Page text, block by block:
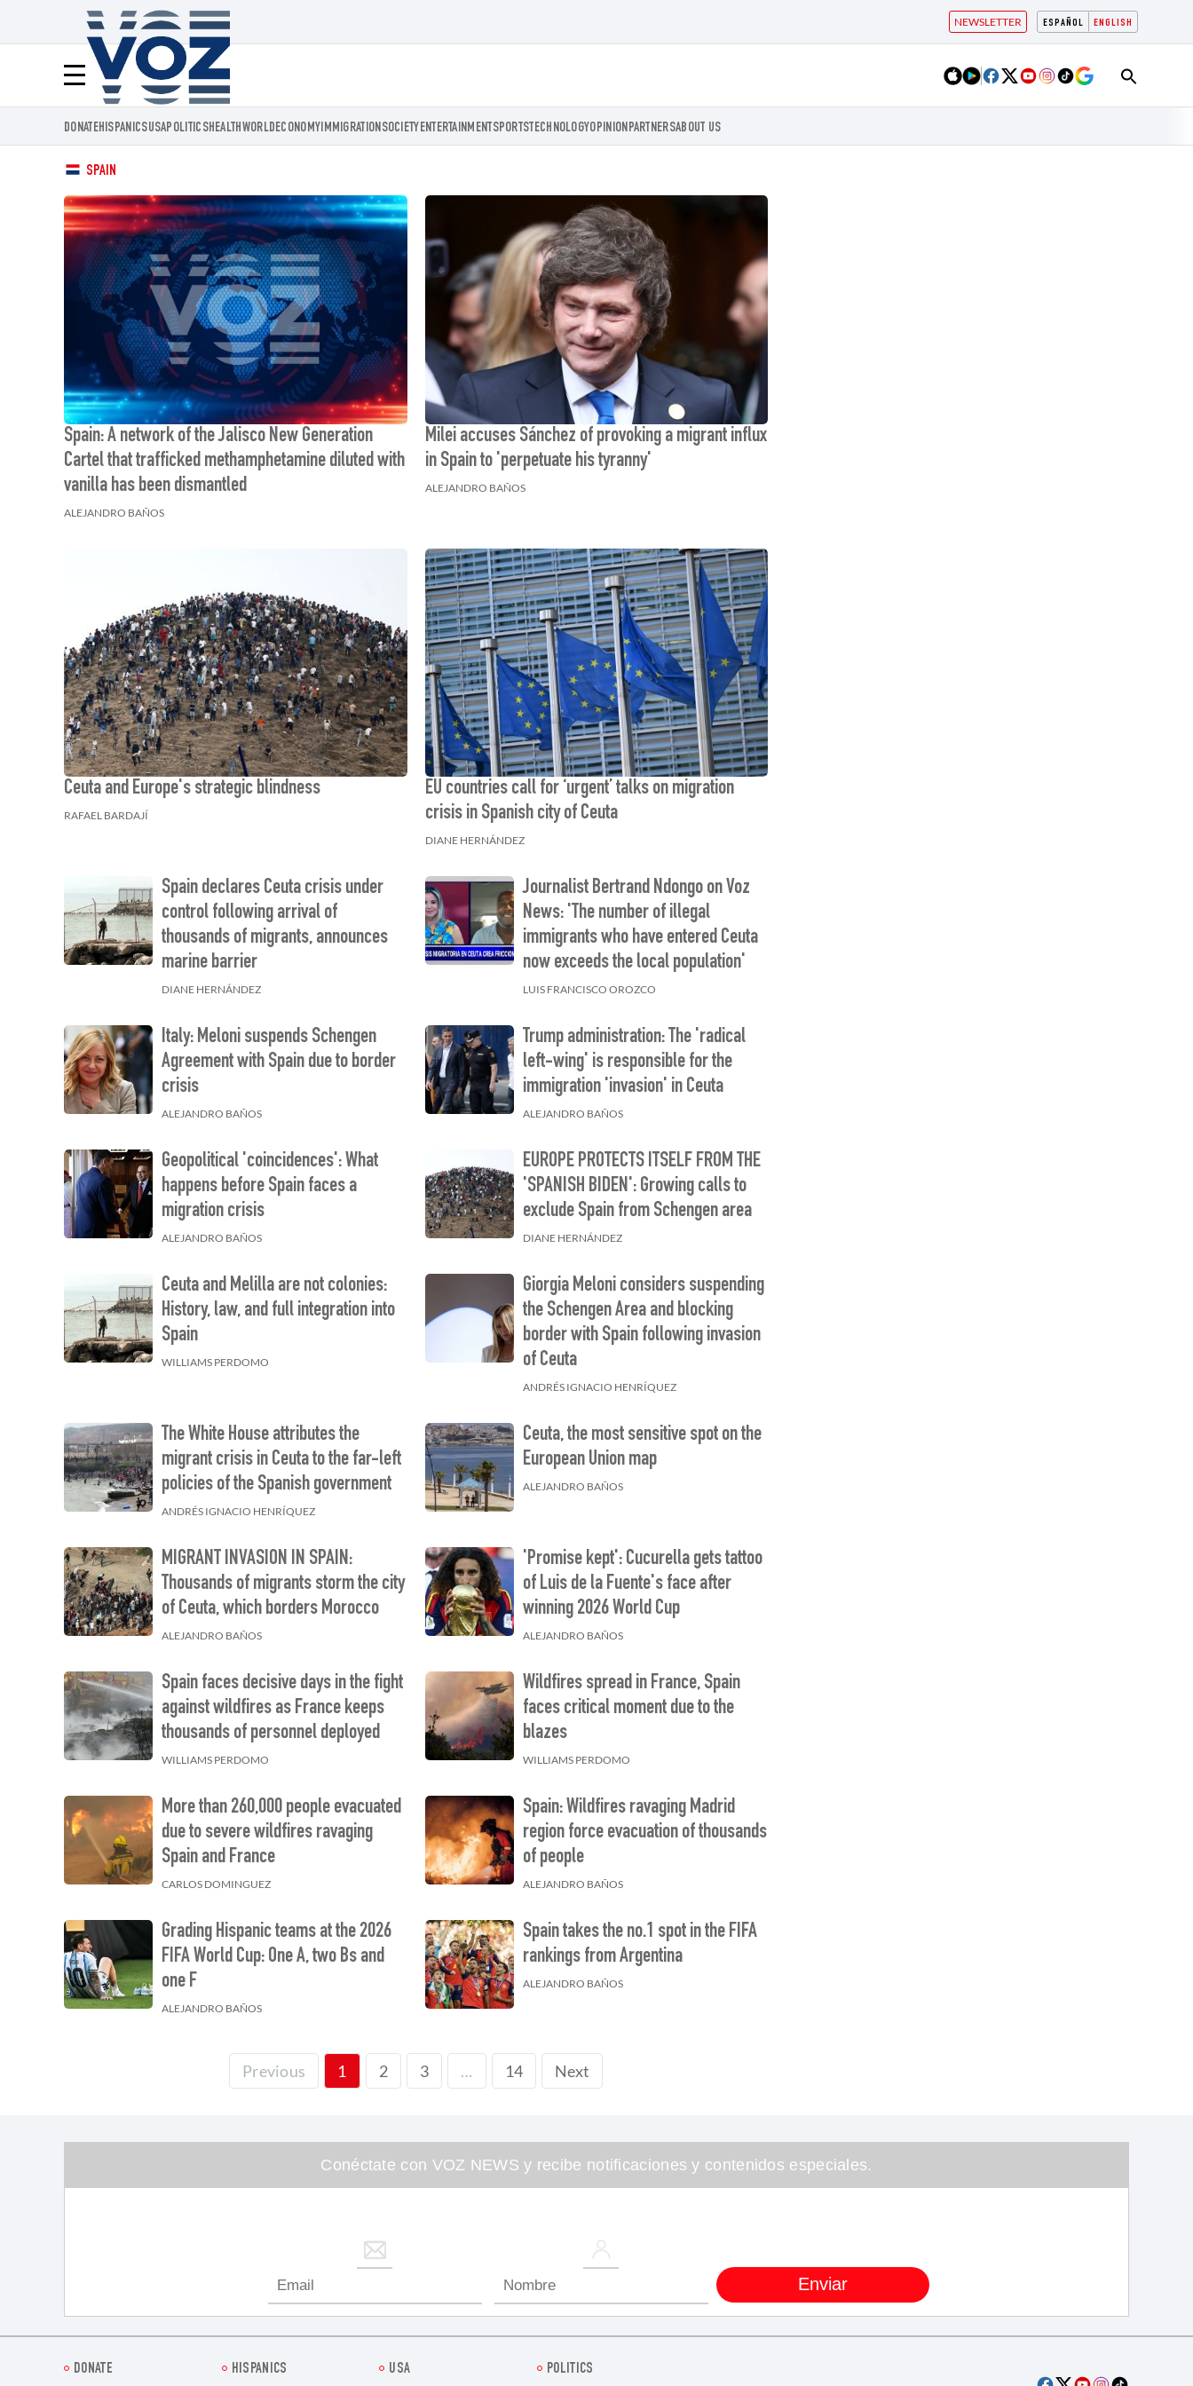
ESPAÑOL ENGLISH
NEWSLETTER
Menú
Voz.us
DONATEHISPANICSUSAPOLITICSHEALTHWORLDECONOMYIMMIGRATIONSOCIETY ENTERTAINMENT SPORTSTECHNOLOGYOPINIONPARTNERSABOUT US
SPAIN
Spain: A network of the Jalisco New Generation
Cartel that trafficked methamphetamine diluted with
vanilla has been dismantled
ALEJANDRO BAÑOS
Milei accuses Sánchez of provoking a migrant influx
in Spain to 'perpetuate his tyranny'
ALEJANDRO BAÑOS
Ceuta and Europe's strategic blindness
RAFAEL BARDAJÍ
EU countries call for ‘urgent’ talks on migration
crisis in Spanish city of Ceuta
DIANE HERNÁNDEZ
Spain declares Ceuta crisis under
control following arrival of
thousands of migrants, announces
marine barrier
DIANE HERNÁNDEZ
Journalist Bertrand Ndongo on Voz
News: 'The number of illegal
immigrants who have entered Ceuta
now exceeds the local population'
LUIS FRANCISCO OROZCO
Italy: Meloni suspends Schengen
Agreement with Spain due to border
crisis
ALEJANDRO BAÑOS
Trump administration: The 'radical
left-wing' is responsible for the
immigration 'invasion' in Ceuta
ALEJANDRO BAÑOS
Geopolitical 'coincidences': What
happens before Spain faces a
migration crisis
ALEJANDRO BAÑOS
EUROPE PROTECTS ITSELF FROM THE
'SPANISH BIDEN': Growing calls to
exclude Spain from Schengen area
DIANE HERNÁNDEZ
Ceuta and Melilla are not colonies:
History, law, and full integration into
Spain
WILLIAMS PERDOMO
Giorgia Meloni considers suspending
the Schengen Area and blocking
border with Spain following invasion
of Ceuta
ANDRÉS IGNACIO HENRÍQUEZ
The White House attributes the
migrant crisis in Ceuta to the far-left
policies of the Spanish government
ANDRÉS IGNACIO HENRÍQUEZ
Ceuta, the most sensitive spot on the
European Union map
ALEJANDRO BAÑOS
MIGRANT INVASION IN SPAIN:
Thousands of migrants storm the city
of Ceuta, which borders Morocco
ALEJANDRO BAÑOS
'Promise kept': Cucurella gets tattoo
of Luis de la Fuente's face after
winning 2026 World Cup
ALEJANDRO BAÑOS
Spain faces decisive days in the fight
against wildfires as France keeps
thousands of personnel deployed
WILLIAMS PERDOMO
Wildfires spread in France, Spain
faces critical moment due to the
blazes
WILLIAMS PERDOMO
More than 260,000 people evacuated
due to severe wildfires ravaging
Spain and France
CARLOS DOMINGUEZ
Spain: Wildfires ravaging Madrid
region force evacuation of thousands
of people
ALEJANDRO BAÑOS
Grading Hispanic teams at the 2026
FIFA World Cup: One A, two Bs and
one F
ALEJANDRO BAÑOS
Spain takes the no.1 spot in the FIFA
rankings from Argentina
ALEJANDRO BAÑOS
Previous 1 2 3 … 14 Next
Conéctate con VOZ NEWS y recibe notificaciones y contenidos especiales.
DONATE HISPANICS USA POLITICS